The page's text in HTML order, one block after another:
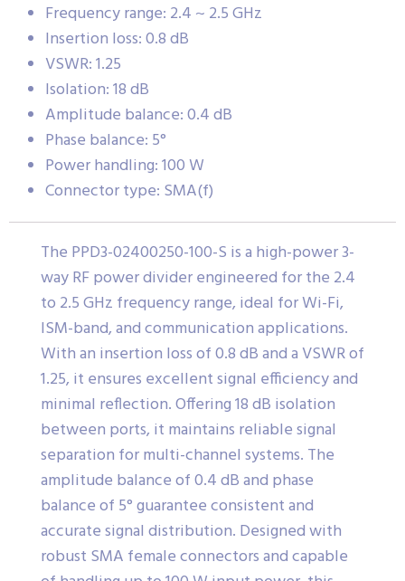
Frequency range: 2.4 ~ 2.5 GHz
Insertion loss: 0.8 dB
VSWR: 1.25
Isolation: 18 dB
Amplitude balance: 0.4 dB
Phase balance: 5°
Power handling: 100 W
Connector type: SMA(f)
The PPD3-02400250-100-S is a high-power 3-
way RF power divider engineered for the 2.4
to 2.5 GHz frequency range, ideal for Wi-Fi,
ISM-band, and communication applications.
With an insertion loss of 0.8 dB and a VSWR of
1.25, it ensures excellent signal efficiency and
minimal reflection. Offering 18 dB isolation
between ports, it maintains reliable signal
separation for multi-channel systems. The
amplitude balance of 0.4 dB and phase
balance of 5° guarantee consistent and
accurate signal distribution. Designed with
robust SMA female connectors and capable